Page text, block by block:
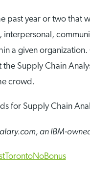
past year or two
interpersonal,
a given
Supply Chain
crowd.
for Supply Chain
an IBM-